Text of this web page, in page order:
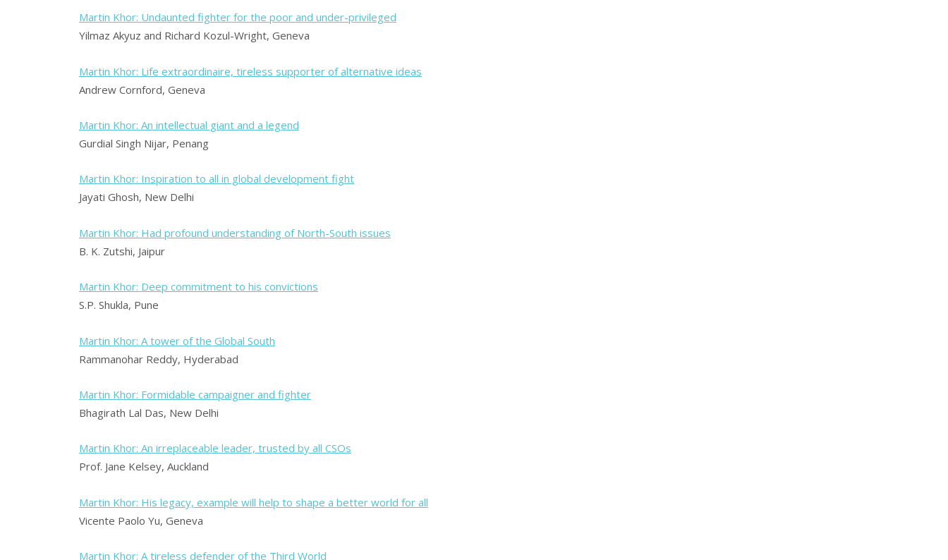
Martin Khor: Undaunted fighter for the poor and under-privileged
Yilmaz Akyuz and Richard Kozul-Wright, Geneva
Martin Khor: Life extraordinaire, tireless supporter of alternative ideas
Andrew Cornford, Geneva
Martin Khor: An intellectual giant and a legend
Gurdial Singh Nijar, Penang
Martin Khor: Inspiration to all in global development fight
Jayati Ghosh, New Delhi
Martin Khor: Had profound understanding of North-South issues
B. K. Zutshi, Jaipur
Martin Khor: Deep commitment to his convictions
S.P. Shukla, Pune
Martin Khor: A tower of the Global South
Rammanohar Reddy, Hyderabad
Martin Khor: Formidable campaigner and fighter
Bhagirath Lal Das, New Delhi
Martin Khor: An irreplaceable leader, trusted by all CSOs
Prof. Jane Kelsey, Auckland
Martin Khor: His legacy, example will help to shape a better world for all
Vicente Paolo Yu, Geneva
Martin Khor: A tireless defender of the Third World